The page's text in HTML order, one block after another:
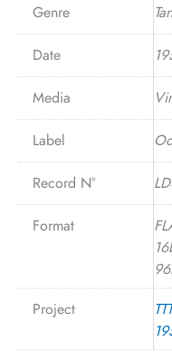
Genre
Date
Media
Label
Record N°
Format
Project